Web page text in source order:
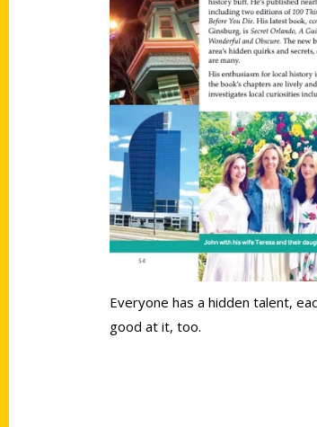
Everyone has a hidden talent,
good at it, too.